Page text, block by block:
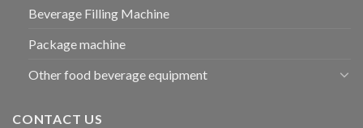
Beverage Filling Machine
Package machine
Other food beverage equipment
CONTACT US